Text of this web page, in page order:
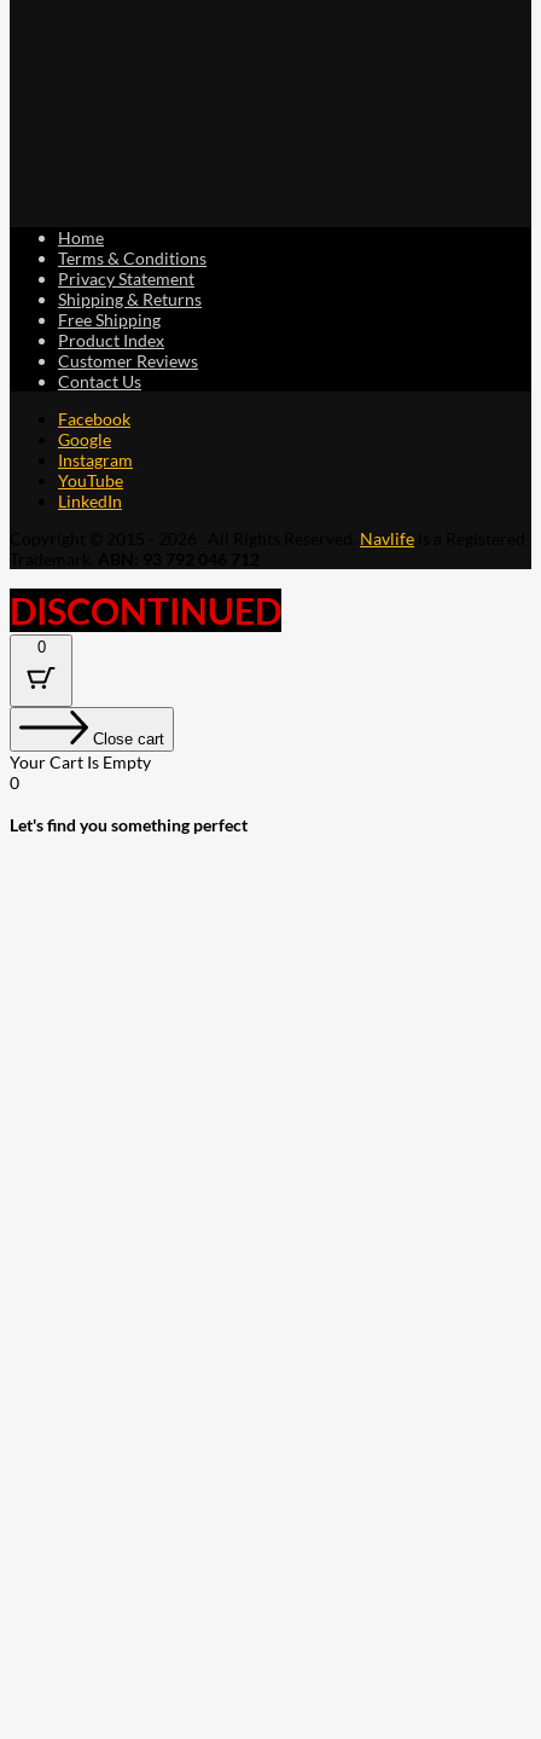
Home
Terms & Conditions
Privacy Statement
Shipping & Returns
Free Shipping
Product Index
Customer Reviews
Contact Us
Facebook
Google
Instagram
YouTube
LinkedIn
Navlife
DISCONTINUED
0
Close cart
Your Cart Is Empty
0
Let's find you something perfect